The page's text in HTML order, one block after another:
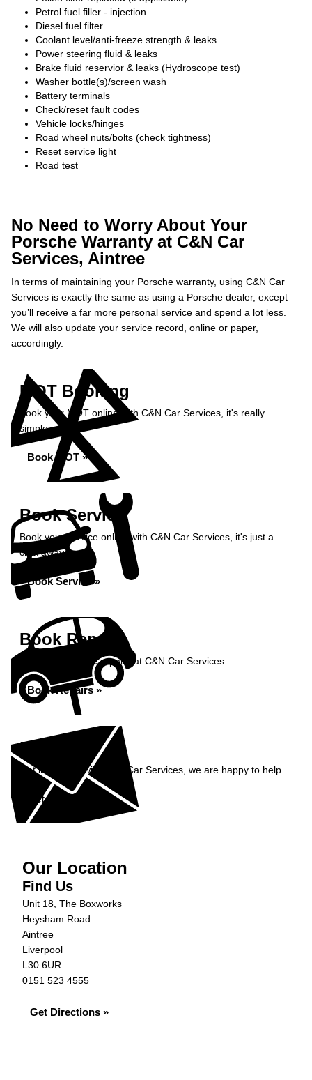
Petrol fuel filler - injection
Diesel fuel filter
Coolant level/anti-freeze strength & leaks
Power steering fluid & leaks
Brake fluid reservior & leaks (Hydroscope test)
Washer bottle(s)/screen wash
Battery terminals
Check/reset fault codes
Vehicle locks/hinges
Road wheel nuts/bolts (check tightness)
Reset service light
Road test
No Need to Worry About Your
Porsche Warranty at C&N Car
Services, Aintree
In terms of maintaining your Porsche warranty, using C&N Car
Services is exactly the same as using a Porsche dealer, except
you’ll receive a far more personal service and spend a lot less.
We will also update your service record, online or paper,
accordingly.
MOT Booking
Book your MOT online with C&N Car Services, it's really
simple...
Book MOT »
Book Service
Book your service online with C&N Car Services, it's just a
click away...
Book Service »
Book Repairs
Book your vehicle repairs at C&N Car Services...
Book Repairs »
Enquiry
Get in contact with C&N Car Services, we are happy to help...
Get in Touch »
Our Location
Find Us
Unit 18, The Boxworks
Heysham Road
Aintree
Liverpool
L30 6UR
0151 523 4555
Get Directions »